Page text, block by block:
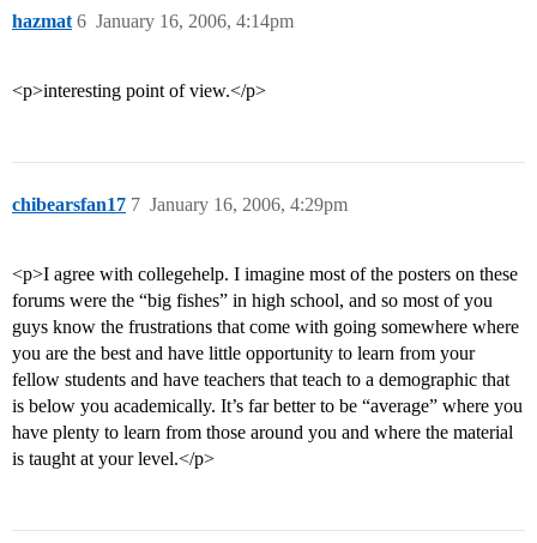
hazmat January 16, 2006, 4:14pm
6
<p>interesting point of view.</p>
chibearsfan17 January 16, 2006, 4:29pm
7
<p>I agree with collegehelp. I imagine most of the posters on these
forums were the “big fishes” in high school, and so most of you
guys know the frustrations that come with going somewhere where
you are the best and have little opportunity to learn from your
fellow students and have teachers that teach to a demographic that
is below you academically. It’s far better to be “average” where you
have plenty to learn from those around you and where the material
is taught at your level.</p>